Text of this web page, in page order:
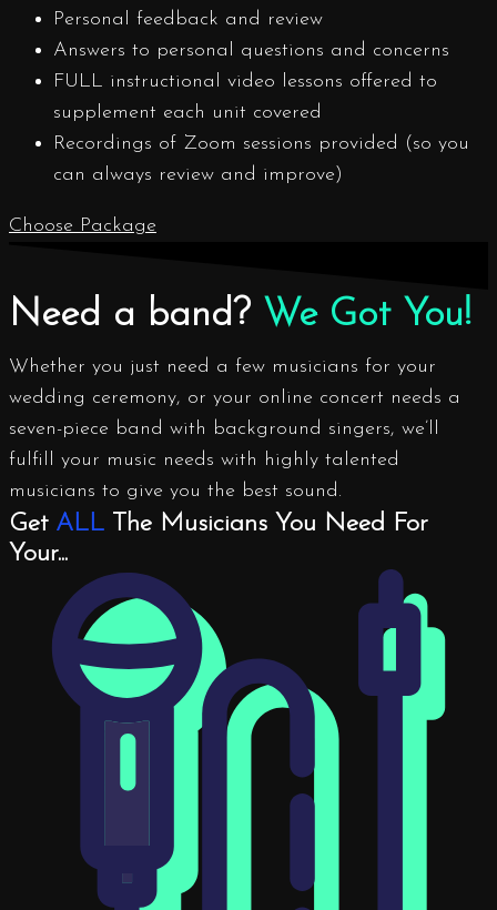
Personal feedback and review
Answers to personal questions and concerns
FULL instructional video lessons offered to
supplement each unit covered
Recordings of Zoom sessions provided (so you
can always review and improve)
Choose Package
Need a band? We Got You!
Whether you just need a few musicians for your
wedding ceremony, or your online concert needs a
seven-piece band with background singers, we’ll
fulfill your music needs with highly talented
musicians to give you the best sound.
Get ALL The Musicians You Need For
Your...